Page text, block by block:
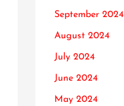
September 2024
August 2024
July 2024
June 2024
May 2024